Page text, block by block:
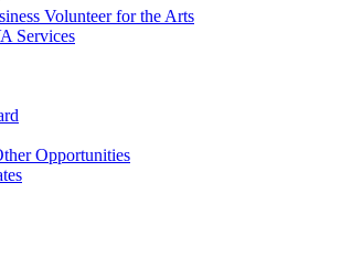
Volunteer for the Arts
Services
Opportunities